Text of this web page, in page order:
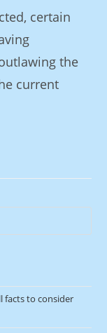
certain
the
current
facts to consider